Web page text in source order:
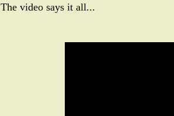
The video says it all...